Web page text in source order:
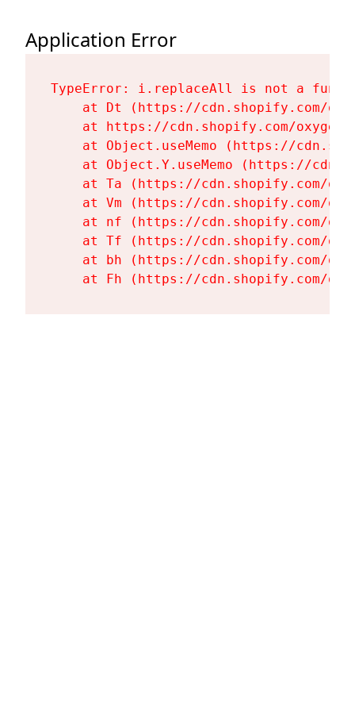
Application Error
TypeError: i.replaceAll is not a
at Dt (https://cdn.shopify.com/
at https://cdn.shopify.com/
at Object.useMemo (https://
at Object.Y.useMemo (https://
at Ta (https://cdn.shopify.com/
at Vm (https://cdn.shopify.com/
at nf (https://cdn.shopify.com/
at Tf (https://cdn.shopify.com/
at bh (https://cdn.shopify.com/
at Fh (https://cdn.shopify.com/